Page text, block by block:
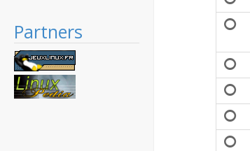
Partners